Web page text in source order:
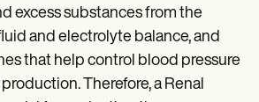
excess substances from the
and electrolyte balance, and
that help control blood pressure
Therefore, a Renal